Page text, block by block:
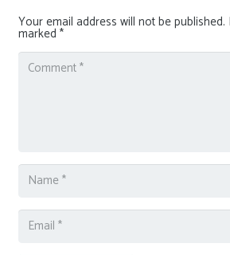
Your email address will not be published.
marked *